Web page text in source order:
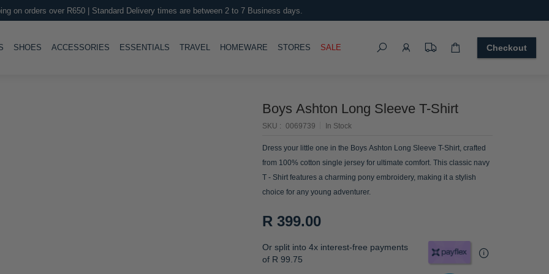
on orders over R650 | Standard Delivery times are between 2 to 7 Business days.
TOGGLE
SHOES TOGGLE
ACCESSORIES TOGGLE
ESSENTIALS TOGGLE
TRAVEL HOMEWARE TOGGLE
STORES SALE
Search
Checkout
Boys Ashton Long Sleeve T-Shirt
In Stock
SKU 0069739
Dress your little one in the Boys Ashton Long Sleeve T-Shirt, crafted
from 100% cotton single jersey for ultimate comfort. This classic navy
T - Shirt features a charming pony embroidery, making it a stylish
choice for any young adventurer.
R 399.00
Or split into 4x interest-free payments
of R 99.75